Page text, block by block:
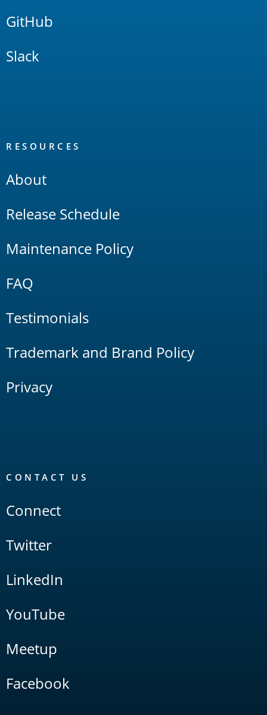
GitHub
Slack
RESOURCES
About
Release Schedule
Maintenance Policy
FAQ
Testimonials
Trademark and Brand Policy
Privacy
CONTACT US
Connect
Twitter
LinkedIn
YouTube
Meetup
Facebook